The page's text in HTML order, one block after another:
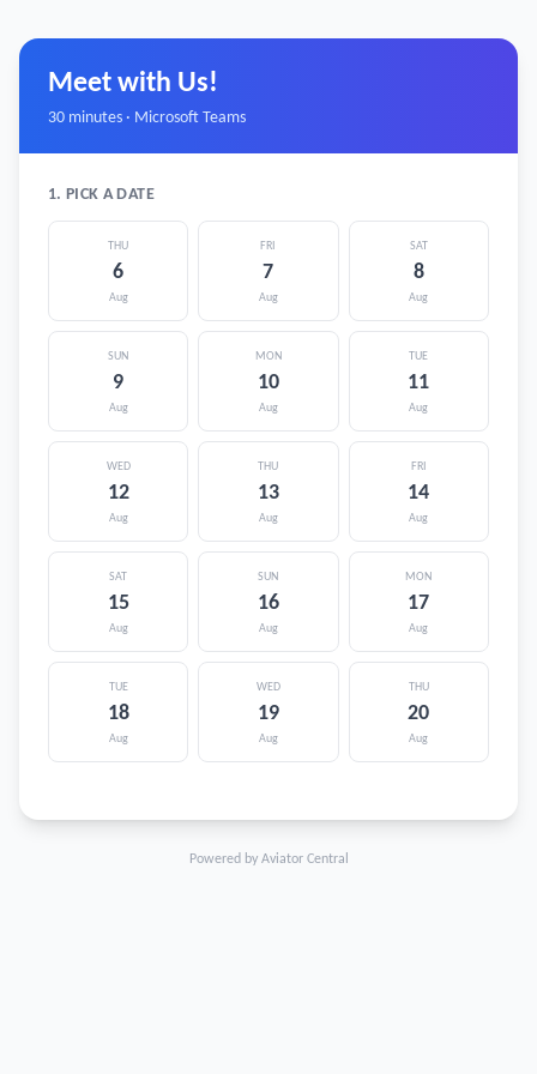
Meet with Us!
30 minutes · Microsoft Teams
1. PICK A DATE
THU
6
Aug
FRI
7
Aug
SAT
8
Aug
SUN
9
Aug
MON
10
Aug
TUE
11
Aug
WED
12
Aug
THU
13
Aug
FRI
14
Aug
SAT
15
Aug
SUN
16
Aug
MON
17
Aug
TUE
18
Aug
WED
19
Aug
THU
20
Aug
Powered by Aviator Central